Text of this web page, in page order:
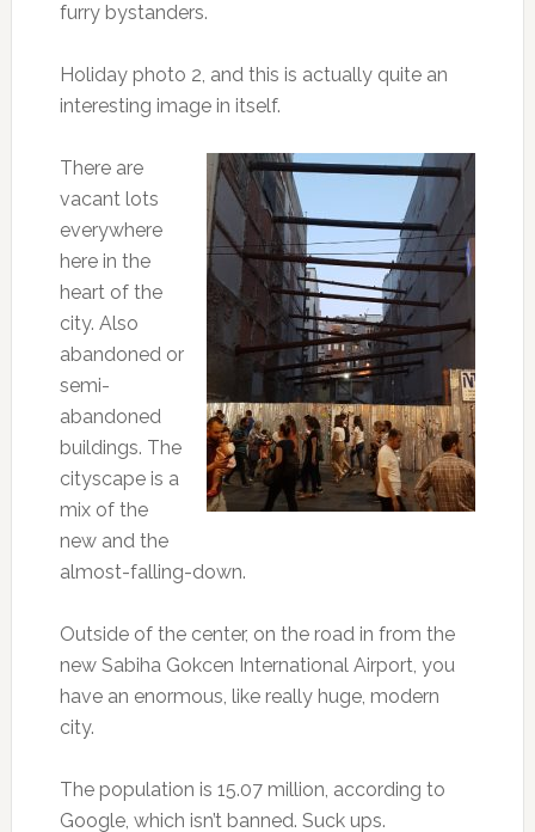
furry bystanders.
Holiday photo 2, and this is actually quite an
interesting image in itself.
There are
vacant lots
everywhere
here in the
heart of the
city. Also
abandoned or
semi-
abandoned
buildings. The
cityscape is a
mix of the
new and the
almost-falling-down.
Outside of the center, on the road in from the
new Sabiha Gokcen International Airport, you
have an enormous, like really huge, modern
city.
The population is 15.07 million, according to
Google, which isn’t banned. Suck ups.